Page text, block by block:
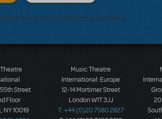
to be any questions submitted.
Street
Floor
NY 10019
Music Theatre
International: Europe
12-14 Mortimer Street
London W1T 3JJ
T: +44 (0)20 7580 2827